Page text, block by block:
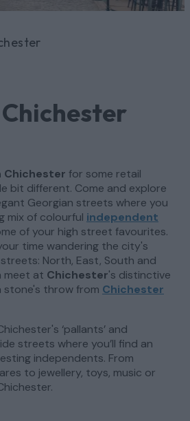
Chichester for some retail
bit different. Come and explore
Georgian streets where you
mix of colourful independent
of your high street favourites.
time wandering the city's
North, East, South and
meet at Chichester's distinctive
stone's throw from Chichester
‘pallants’ and
streets where you’ll find an
independents. From
to jewellery, toys, music or